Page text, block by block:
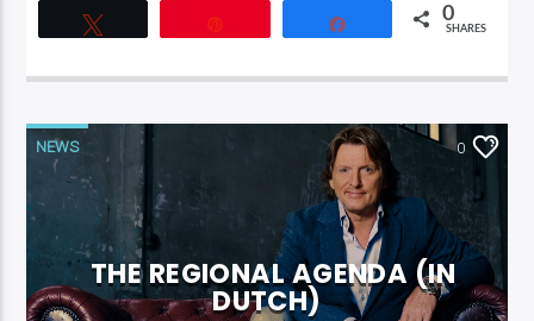
0
SHARES
NEWS 0
THE REGIONAL AGENDA (IN
DUTCH)